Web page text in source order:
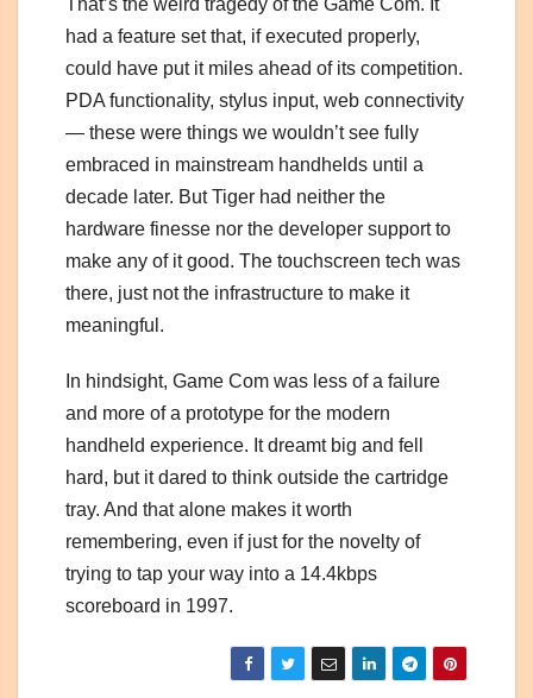
That’s the weird tragedy of the Game Com. It
had a feature set that, if executed properly,
could have put it miles ahead of its competition.
PDA functionality, stylus input, web connectivity
— these were things we wouldn’t see fully
embraced in mainstream handhelds until a
decade later. But Tiger had neither the
hardware finesse nor the developer support to
make any of it good. The touchscreen tech was
there, just not the infrastructure to make it
meaningful.
In hindsight, Game Com was less of a failure
and more of a prototype for the modern
handheld experience. It dreamt big and fell
hard, but it dared to think outside the cartridge
tray. And that alone makes it worth
remembering, even if just for the novelty of
trying to tap your way into a 14.4kbps
scoreboard in 1997.